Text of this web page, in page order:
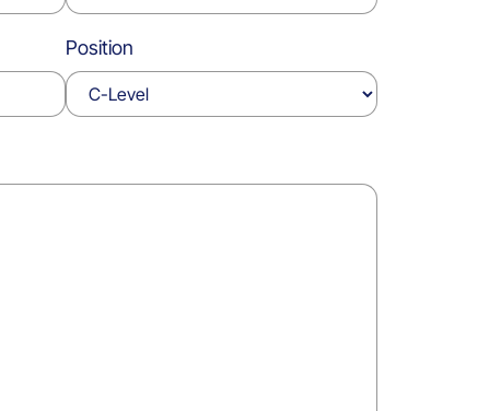
Position